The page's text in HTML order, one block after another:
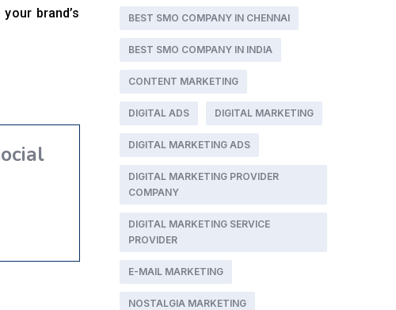
brand’s
BEST SMO COMPANY IN CHENNAI
BEST SMO COMPANY IN INDIA
CONTENT MARKETING
DIGITAL ADS DIGITAL MARKETING
DIGITAL MARKETING ADS
DIGITAL MARKETING PROVIDER
COMPANY
DIGITAL MARKETING SERVICE
PROVIDER
E-MAIL MARKETING
NOSTALGIA MARKETING